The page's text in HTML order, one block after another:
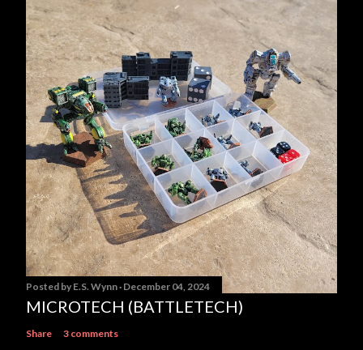
Posted by E.S. Wynn December 04, 2024
MICROTECH (BATTLETECH)
Share 3 comments